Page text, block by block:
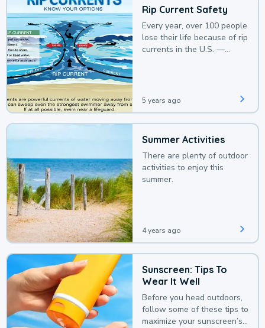
Rip Current Safety
Every year, over 100 people
lose their life because of rip
currents in the U.S. —
5 years ago
Summer Activities
There are plenty of outdoor
activities to enjoy this
summer.
4 years ago
Sunscreen: Tips To
Wear It Well
Before you head outdoors,
follow some of these tips to
maximize your sunscreen’s